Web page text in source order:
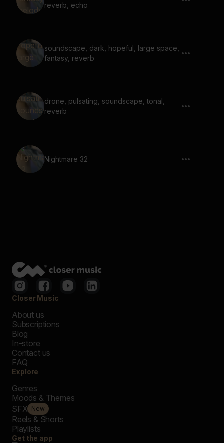
reverb, echo
soundscape, dark, hopeful, large space,
fantasy, reverb
drone, pulsating, soundscape, tonal,
reverb
Nightmare 32
Closer Music
About us
Subscriptions
Blog
In-store
Contact us
FAQ
Explore
Genres
Moods & Themes
SFX New
Reels & Shorts
Playlists
Get the app